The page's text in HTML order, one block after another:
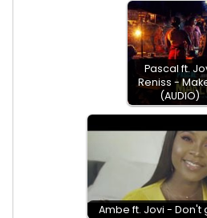
Pascal ft.
Reniss -
(AUDIO)
Ambe ft. Jovi - Don't